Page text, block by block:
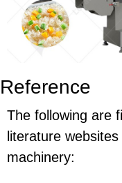
Reference
The following are
literature
machinery: